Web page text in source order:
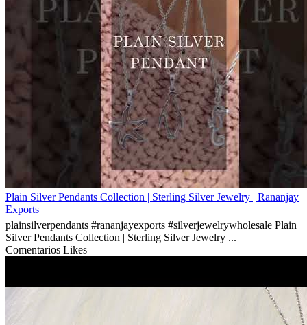
Plain Silver Pendants Collection | Sterling Silver Jewelry | Rananjay
Exports
plainsilverpendants #rananjayexports #silverjewelrywholesale Plain
Silver Pendants Collection | Sterling Silver Jewelry ...
Comentarios Likes